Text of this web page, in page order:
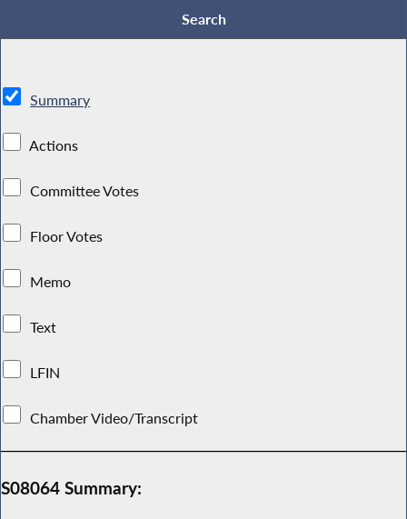
Summary
Actions
Committee Votes
Floor Votes
Memo
Text
LFIN
Chamber Video/Transcript
S08064 Summary: